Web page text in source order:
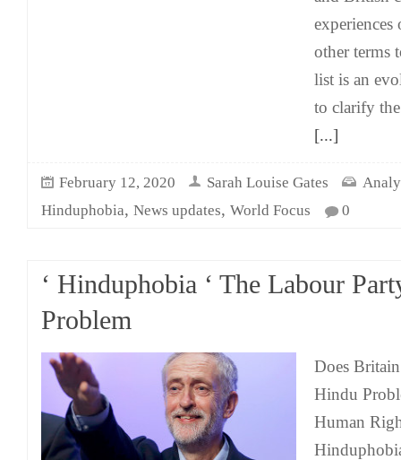
other terms
list is an
to clarify
[...]
February 12, 2020 Sarah Louise Gates
Hinduphobia, News updates, World Focus 0
‘ Hinduphobia ‘ The Labour
Problem
Does
Hindu
Human